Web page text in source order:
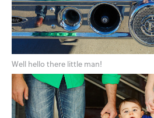
Well hello there little man!